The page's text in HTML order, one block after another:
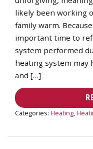
likely been working
family warm.
important time to
system performed
heating system may
and […]
Categories: Heating,